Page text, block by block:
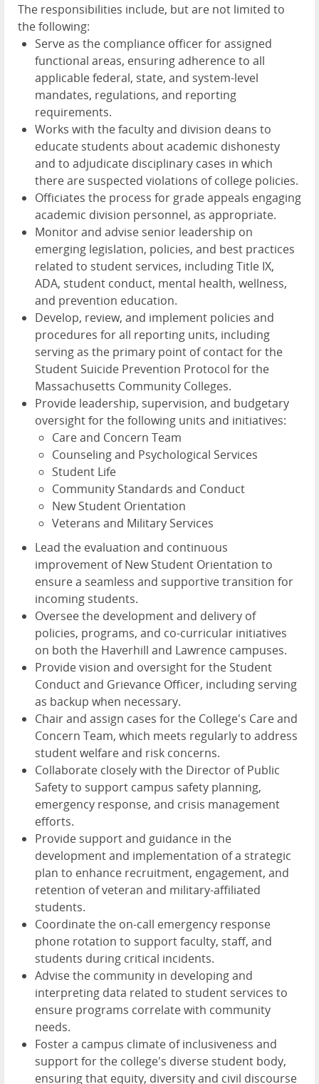
The responsibilities include, but are not limited to
the following:
Serve as the compliance officer for assigned
functional areas, ensuring adherence to all
applicable federal, state, and system-level
mandates, regulations, and reporting
requirements.
Works with the faculty and division deans to
educate students about academic dishonesty
and to adjudicate disciplinary cases in which
there are suspected violations of college policies.
Officiates the process for grade appeals engaging
academic division personnel, as appropriate.
Monitor and advise senior leadership on
emerging legislation, policies, and best practices
related to student services, including Title IX,
ADA, student conduct, mental health, wellness,
and prevention education.
Develop, review, and implement policies and
procedures for all reporting units, including
serving as the primary point of contact for the
Student Suicide Prevention Protocol for the
Massachusetts Community Colleges.
Provide leadership, supervision, and budgetary
oversight for the following units and initiatives:
Care and Concern Team
Counseling and Psychological Services
Student Life
Community Standards and Conduct
New Student Orientation
Veterans and Military Services
Lead the evaluation and continuous
improvement of New Student Orientation to
ensure a seamless and supportive transition for
incoming students.
Oversee the development and delivery of
policies, programs, and co-curricular initiatives
on both the Haverhill and Lawrence campuses.
Provide vision and oversight for the Student
Conduct and Grievance Officer, including serving
as backup when necessary.
Chair and assign cases for the College's Care and
Concern Team, which meets regularly to address
student welfare and risk concerns.
Collaborate closely with the Director of Public
Safety to support campus safety planning,
emergency response, and crisis management
efforts.
Provide support and guidance in the
development and implementation of a strategic
plan to enhance recruitment, engagement, and
retention of veteran and military-affiliated
students.
Coordinate the on-call emergency response
phone rotation to support faculty, staff, and
students during critical incidents.
Advise the community in developing and
interpreting data related to student services to
ensure programs correlate with community
needs.
Foster a campus climate of inclusiveness and
support for the college's diverse student body,
ensuring that equity, diversity and civil discourse